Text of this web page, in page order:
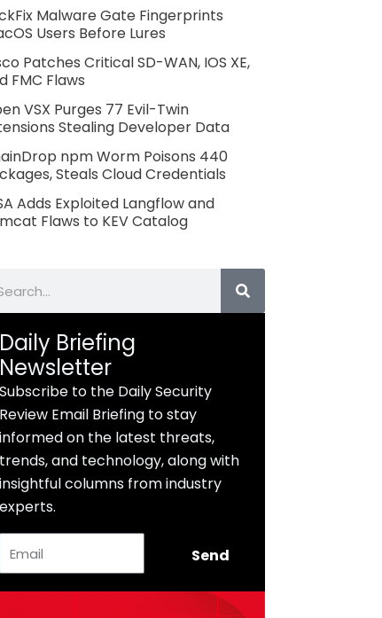
Malware Gate Fingerprints
Users Before Lures
Patches Critical SD-WAN, IOS XE,
FMC Flaws
VSX Purges 77 Evil-Twin
Stealing Developer Data
npm Worm Poisons 440
Steals Cloud Credentials
Adds Exploited Langflow and
Flaws to KEV Catalog
Daily Briefing
Newsletter
Subscribe to the Daily Security
Review Email Briefing to stay
informed on the latest threats,
trends, and technology, along with
insightful columns from industry
experts.
Send